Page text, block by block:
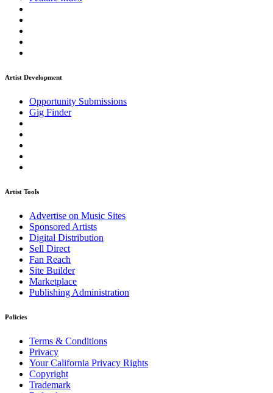
Artist Development
Opportunity Submissions
Gig Finder
Artist Tools
Advertise on Music Sites
Sponsored Artists
Digital Distribution
Sell Direct
Fan Reach
Site Builder
Marketplace
Publishing Administration
Policies
Terms & Conditions
Privacy
Your California Privacy Rights
Copyright
Trademark